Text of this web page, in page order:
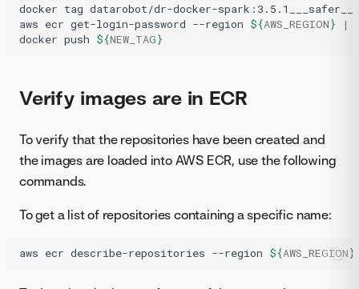
docker tag datarobot/dr-docker-
aws ecr get-login-password --region ${AWS_REGION} |
docker push ${NEW_TAG}
Verify images are in ECR
To verify that the repositories have been created and
the images are loaded into AWS ECR, use the following
commands.
To get a list of repositories containing a specific name:
aws ecr describe-repositories --region ${AWS_REGION}